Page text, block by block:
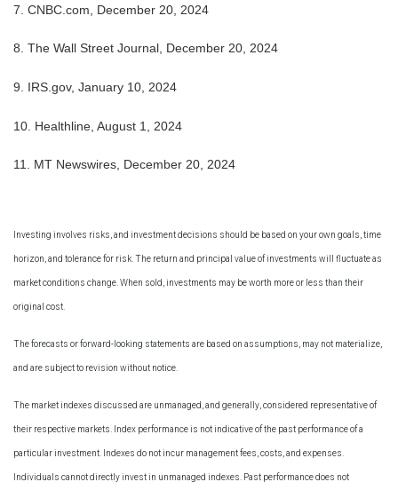
7. CNBC.com, December 20, 2024
8. The Wall Street Journal, December 20, 2024
9. IRS.gov, January 10, 2024
10. Healthline, August 1, 2024
11. MT Newswires, December 20, 2024
Investing involves risks, and investment decisions should be based on your own goals, time
horizon, and tolerance for risk. The return and principal value of investments will fluctuate as
market conditions change. When sold, investments may be worth more or less than their
original cost.
The forecasts or forward-looking statements are based on assumptions, may not materialize,
and are subject to revision without notice.
The market indexes discussed are unmanaged, and generally, considered representative of
their respective markets. Index performance is not indicative of the past performance of a
particular investment. Indexes do not incur management fees, costs, and expenses.
Individuals cannot directly invest in unmanaged indexes. Past performance does not